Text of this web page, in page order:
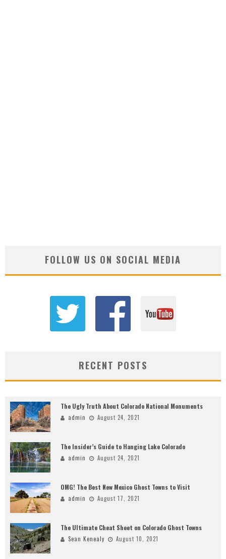
FOLLOW US ON SOCIAL MEDIA
RECENT POSTS
The Ugly Truth About Colorado National Monuments
admin August 24, 2021
The Insider’s Guide to Hanging Lake Colorado
admin August 24, 2021
OMG! The Best New Mexico Ghost Towns to Visit
admin August 17, 2021
The Ultimate Cheat Sheet on Colorado Ghost Towns
Sean Kenealy August 10, 2021